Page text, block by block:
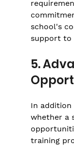
school's
support to
5.
In addition
whether a
training